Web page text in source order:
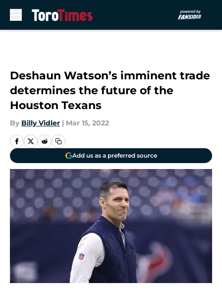
Deshaun Watson’s imminent trade
determines the future of the
Houston Texans
By Billy Vidler | Mar 15, 2022
Add us as a preferred source